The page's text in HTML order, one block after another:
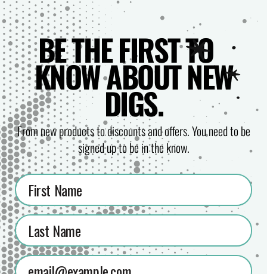
BE THE FIRST TO
KNOW ABOUT NEW
DIGS.
From new products to discounts and offers. You need to be
signed up to be in the know.